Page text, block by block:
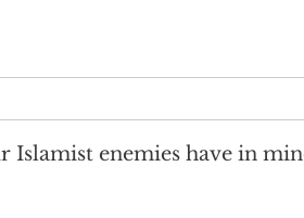
Islamist enemies have in